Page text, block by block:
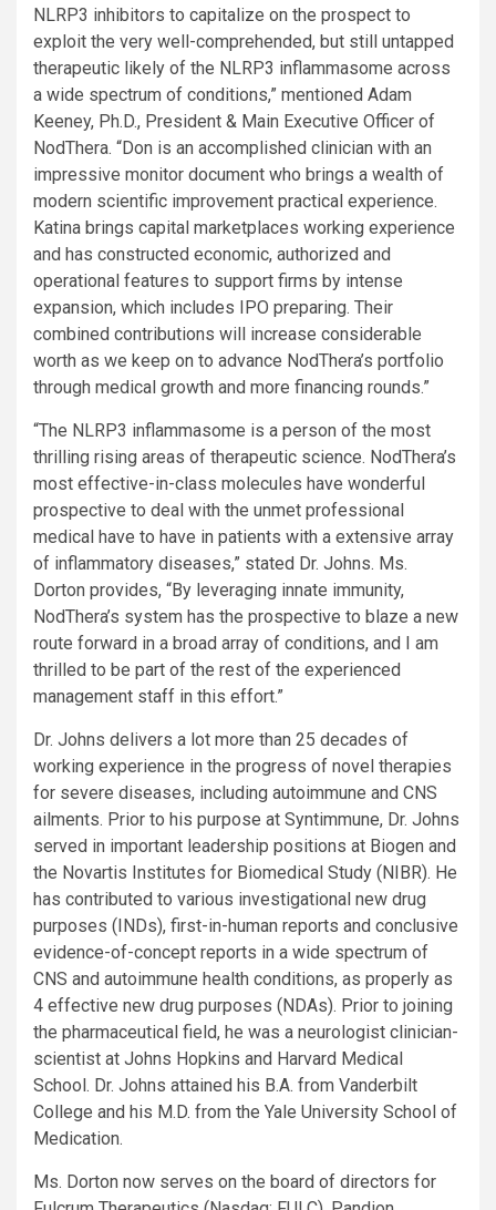
NLRP3 inhibitors to capitalize on the prospect to
exploit the very well-comprehended, but still untapped
therapeutic likely of the NLRP3 inflammasome across
a wide spectrum of conditions,” mentioned Adam
Keeney, Ph.D., President & Main Executive Officer of
NodThera. “Don is an accomplished clinician with an
impressive monitor document who brings a wealth of
modern scientific improvement practical experience.
Katina brings capital marketplaces working experience
and has constructed economic, authorized and
operational features to support firms by intense
expansion, which includes IPO preparing. Their
combined contributions will increase considerable
worth as we keep on to advance NodThera’s portfolio
through medical growth and more financing rounds.”
“The NLRP3 inflammasome is a person of the most
thrilling rising areas of therapeutic science. NodThera’s
most effective-in-class molecules have wonderful
prospective to deal with the unmet professional
medical have to have in patients with a extensive array
of inflammatory diseases,” stated Dr. Johns. Ms.
Dorton provides, “By leveraging innate immunity,
NodThera’s system has the prospective to blaze a new
route forward in a broad array of conditions, and I am
thrilled to be part of the rest of the experienced
management staff in this effort.”
Dr. Johns delivers a lot more than 25 decades of
working experience in the progress of novel therapies
for severe diseases, including autoimmune and CNS
ailments. Prior to his purpose at Syntimmune, Dr. Johns
served in important leadership positions at Biogen and
the Novartis Institutes for Biomedical Study (NIBR). He
has contributed to various investigational new drug
purposes (INDs), first-in-human reports and conclusive
evidence-of-concept reports in a wide spectrum of
CNS and autoimmune health conditions, as properly as
4 effective new drug purposes (NDAs). Prior to joining
the pharmaceutical field, he was a neurologist clinician-
scientist at Johns Hopkins and Harvard Medical
School. Dr. Johns attained his B.A. from Vanderbilt
College and his M.D. from the Yale University School of
Medication.
Ms. Dorton now serves on the board of directors for